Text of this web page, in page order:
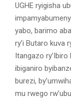
UGHE ryigisha
yabo, barimo
ry’i Butaro kuva
Itangazo ry’Ibiro
ibiganiro
burezi,
mu rwego